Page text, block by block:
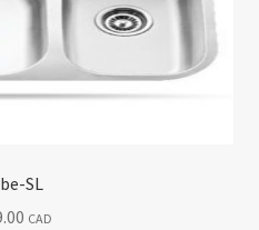
SL
CAD